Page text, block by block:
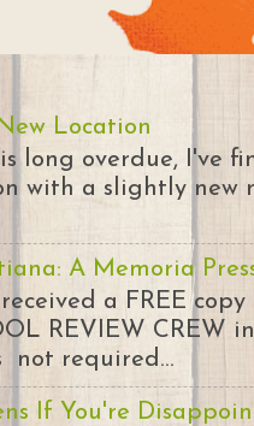
Location
long overdue, I've
with a slightly
A Memoria
a FREE
REVIEW CREW
not required...
If You're